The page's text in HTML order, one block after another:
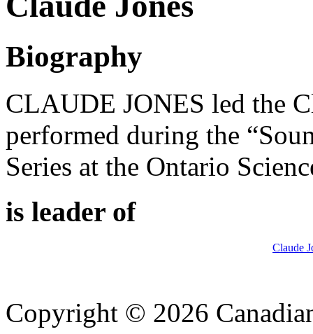
Biography
CLAUDE JONES led the
performed during the
Series at the Ontario
is leader of
Claude
Copyright © 2026